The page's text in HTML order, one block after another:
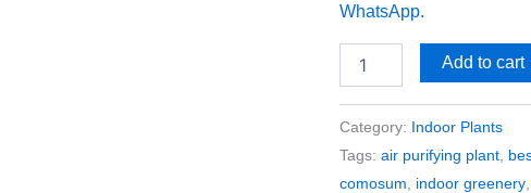
WhatsApp.
Add to cart
Category: Indoor Plants
Tags: air purifying plant
comosum
indoor greenery